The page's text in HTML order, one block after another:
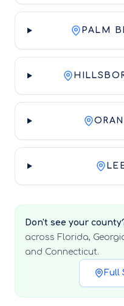
PALM
Don't see your
across Florida,
and Connecticut.
Full